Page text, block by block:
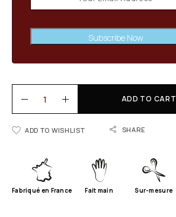
Subscribe Now
ADD TO CART
ADD TO WISHLIST SHARE
Fabriqué en France Fait main Sur-mesure